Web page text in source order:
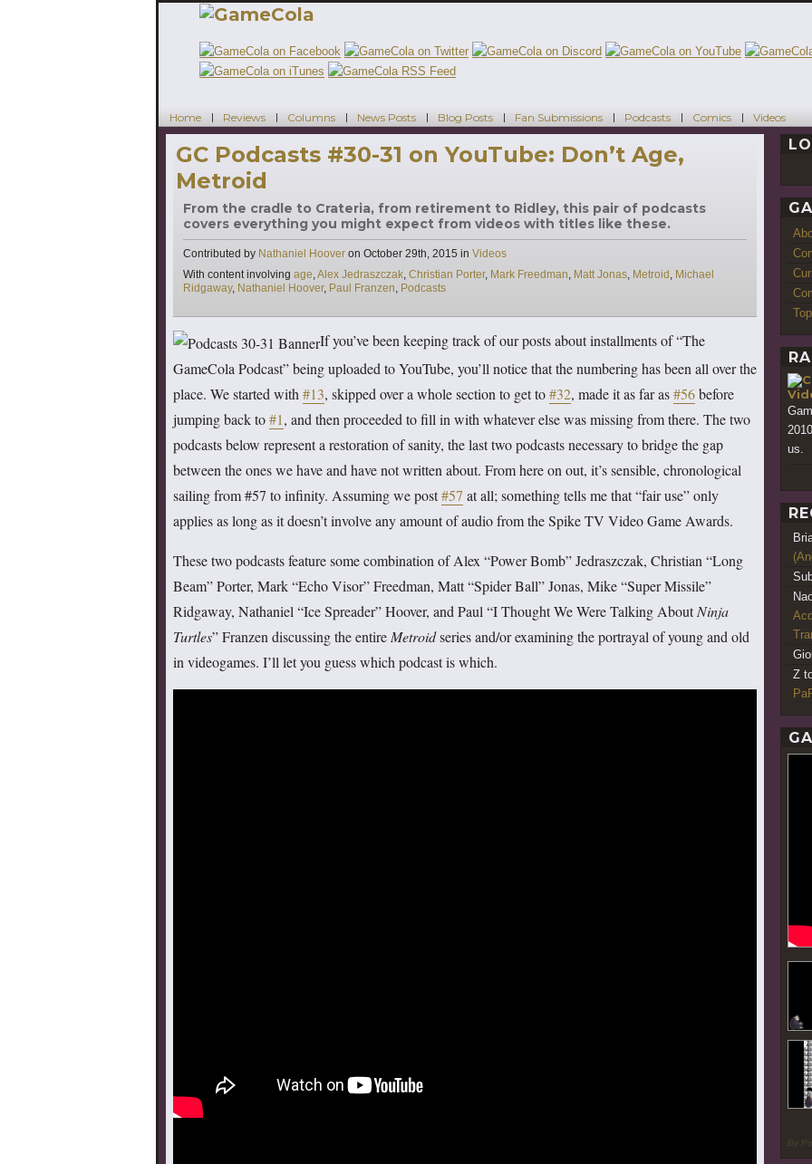
Home Reviews Columns News Posts Blog Posts Fan Submissions Podcasts Comics Videos
GC Podcasts #30-31 on YouTube: Don’t Age,
Metroid
From the cradle to Crateria, from retirement to Ridley, this pair of podcasts
covers everything you might expect from videos with titles like these.
Contributed by Nathaniel Hoover on October 29th, 2015 in Categories
Videos
With content involving Tags
age,Alex Jedraszczak, Christian Porter, Mark Freedman, Matt Jonas, Metroid , Michael
Ridgaway, Nathaniel Hoover, Paul Franzen, Podcasts
If you’ve been keeping track of our posts about installments of “The
GameCola Podcast” being uploaded to YouTube, you’ll notice that the numbering has been all over the
place. We started with #13, skipped over a whole section to get to#32, made it as far as#56before
jumping back to#1, and then proceeded to fill in with whatever else was missing from there. The two
podcasts below represent a restoration of sanity, the last two podcasts necessary to bridge the gap
between the ones we have and have not written about. From here on out, it’s sensible, chronological
sailing from #57 to infinity. Assuming we post#57 at all; something tells me that “fair use” only
applies as long as it doesn’t involve any amount of audio from the Spike TV Video Game Awards.
These two podcasts feature some combination of Alex “Power Bomb” Jedraszczak, Christian “Long
Beam” Porter, Mark “Echo Visor” Freedman, Matt “Spider Ball” Jonas, Mike “Super Missile”
Ridgaway, Nathaniel “Ice Spreader” Hoover, and Paul “I Thought We Were Talking AboutNinja
Turtles” Franzen discussing the entire Metroidseries and/or examining the portrayal of young and old
in videogames. I’ll let you guess which podcast is which.
us.
Z
By